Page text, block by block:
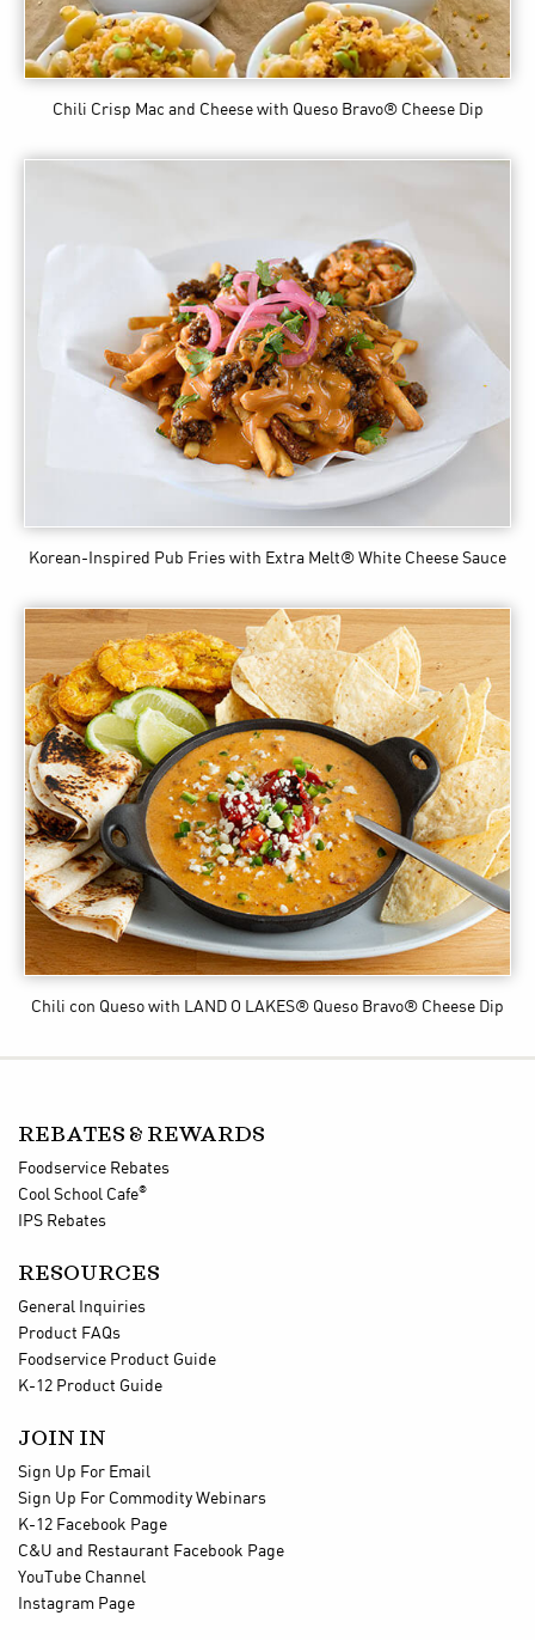
Chili Crisp Mac and Cheese with Queso Bravo® Cheese Dip
Korean-Inspired Pub Fries with Extra Melt® White Cheese Sauce
Chili con Queso with LAND O LAKES® Queso Bravo® Cheese Dip
REBATES & REWARDS
Foodservice Rebates
Cool School Cafe®
IPS Rebates
RESOURCES
General Inquiries
Product FAQs
Foodservice Product Guide
K-12 Product Guide
JOIN IN
Sign Up For Email
Sign Up For Commodity Webinars
K-12 Facebook Page
C&U and Restaurant Facebook Page
YouTube Channel
Instagram Page